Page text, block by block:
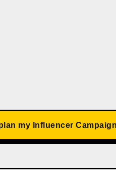
my Influencer Campaign